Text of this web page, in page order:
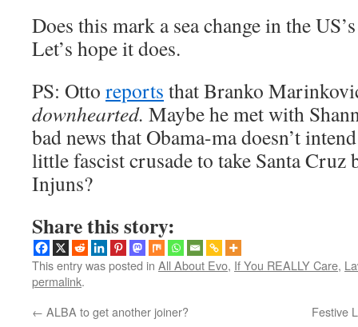
Does this mark a sea change in the
Let’s hope it does.
PS: Otto reports that Branko
downhearted. Maybe he met with
bad news that Obama-ma doesn’t
little fascist crusade to take Santa
Injuns?
Share this story:
This entry was posted in All About Evo, If You REALLY Care,
permalink.
← ALBA to get another joiner? Festive